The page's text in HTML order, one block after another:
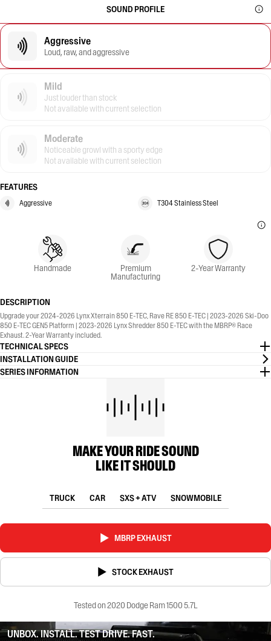
SOUND PROFILE
Aggressive
Loud, raw, and aggressive
Mild
Just louder than stock
Not available with current selection
Moderate
Noticeable growl with a sporty edge
Not available with current selection
FEATURES
Aggressive T304 Stainless Steel
Handmade Premium
Manufacturing
2-Year Warranty
DESCRIPTION
Upgrade your 2024-2026 Lynx Xterrain 850 E-TEC, Rave RE 850 E-TEC | 2023-2026 Ski-Doo
850 E-TEC GEN5 Platform | 2023-2026 Lynx Shredder 850 E-TEC with the MBRP® Race
Exhaust. 2-Year Warranty included.
TECHNICAL SPECS
INSTALLATION GUIDE
SERIES INFORMATION
MAKE YOUR RIDE SOUND
LIKE IT SHOULD
TRUCK CAR SXS + ATV SNOWMOBILE
MBRP EXHAUST
STOCK EXHAUST
Tested on 2020 Dodge Ram 1500 5.7L
UNBOX. INSTALL. TEST DRIVE. FAST.